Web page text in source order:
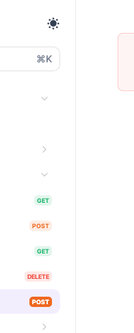
⌘K
GET
POST
GET
DELETE
POST